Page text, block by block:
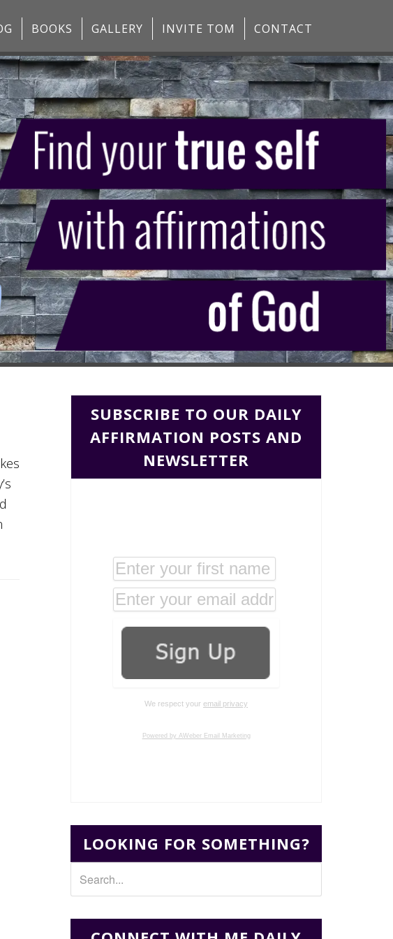
BOOKS GALLERY INVITE TOM CONTACT
SUBSCRIBE TO OUR DAILY
AFFIRMATION POSTS AND
NEWSLETTER
We respect your email privacy
Powered by AWeber Email Marketing
LOOKING FOR SOMETHING?